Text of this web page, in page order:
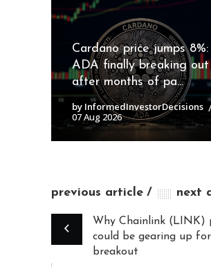
Cardano price jumps 8%:
ADA finally breaking out
after months of pa...
by InformedInvestorDecisions
07 Aug 2026
previous article next
Why Chainlink (LINK)
could be gearing up
breakout